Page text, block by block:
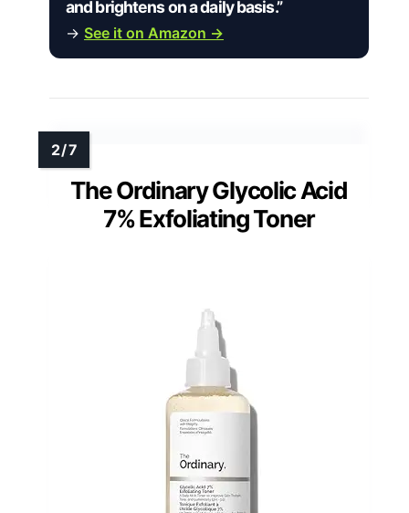
and brightens on a daily basis.”
→ See it on Amazon →
The Ordinary Glycolic Acid
7% Exfoliating Toner